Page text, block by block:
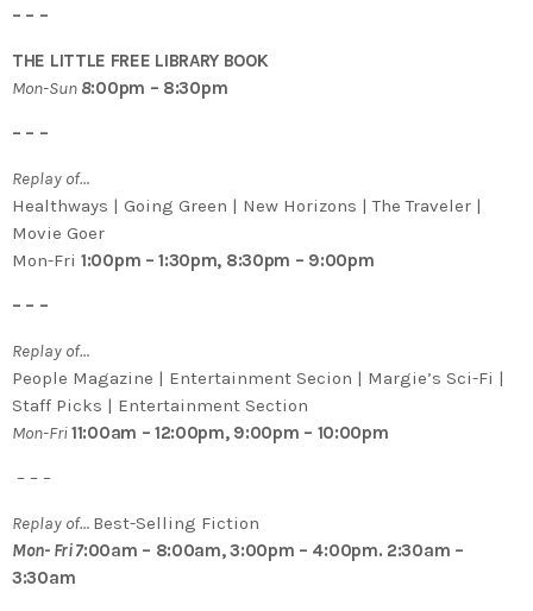
– – –
THE LITTLE FREE LIBRARY BOOK
Mon-Sun 8:00pm – 8:30pm
– – –
Replay of…
Healthways | Going Green | New Horizons | The Traveler |
Movie Goer
Mon-Fri 1:00pm – 1:30pm, 8:30pm – 9:00pm
– – –
Replay of…
People Magazine | Entertainment Secion | Margie’s Sci-Fi |
Staff Picks | Entertainment Section
Mon-Fri11:00am – 12:00pm, 9:00pm – 10:00pm
– – –
Replay of… Best-Selling Fiction
Mon- Fri 7:00am – 8:00am, 3:00pm – 4:00pm. 2:30am –
3:30am